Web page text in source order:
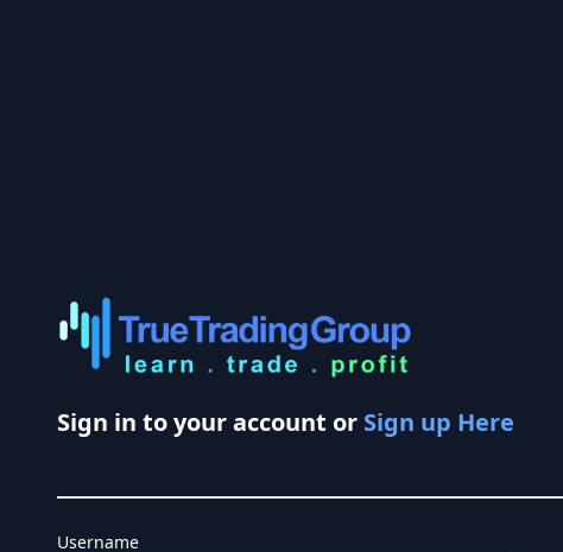
Sign in to your account or Sign up Here
Username